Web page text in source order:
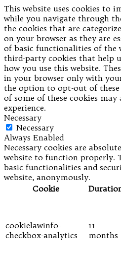
This website uses cookies to
while you navigate through
the cookies that are
on your browser as they are
of basic functionalities of the
third-party cookies that help
how you use this website.
in your browser only with
the option to opt-out of
of some of these cookies
experience.
Necessary
Necessary
Always Enabled
Necessary cookies are
website to function properly.
basic functionalities and
website, anonymously.
Cookie
cookielawinfo-
checkbox-analytics
11
months